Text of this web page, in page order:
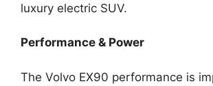
luxury electric SUV.
Performance & Power
The Volvo EX90 performance is